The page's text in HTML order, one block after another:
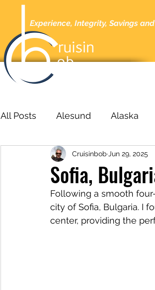
Experience, Integrity, Savings
All Posts Alesund Alaska
Barcelona Barbados
bucharest Cabo San Lucas
Sofia,
Cruisinbob Jun 29, 2025
Following a smooth
city of Sofia, Bulgaria. I
center, providing the